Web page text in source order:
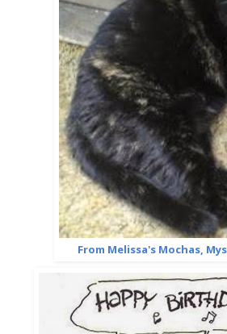
From Melissa's Mochas,